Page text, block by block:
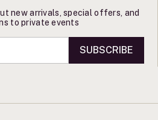
new arrivals, special offers, and
to private events
SUBSCRIBE